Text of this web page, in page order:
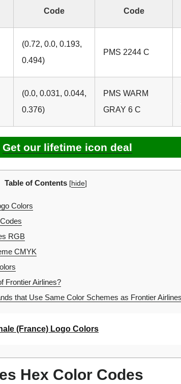
Code
Code
(0.72, 0.0, 0.193,
0.494)
PMS 2244 C
(0.0, 0.031, 0.044,
0.376)
PMS WARM
GRAY 6 C
Get our lifetime icon deal
Table of Contents [hide]
Colors
RGB
CMYK
Frontier Airlines?
that Use Same Color Schemes as Frontier
(France) Logo Colors
Hex Color Codes